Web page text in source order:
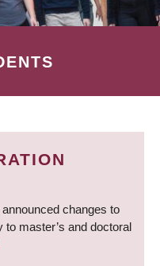
changes to
master’s and doctoral